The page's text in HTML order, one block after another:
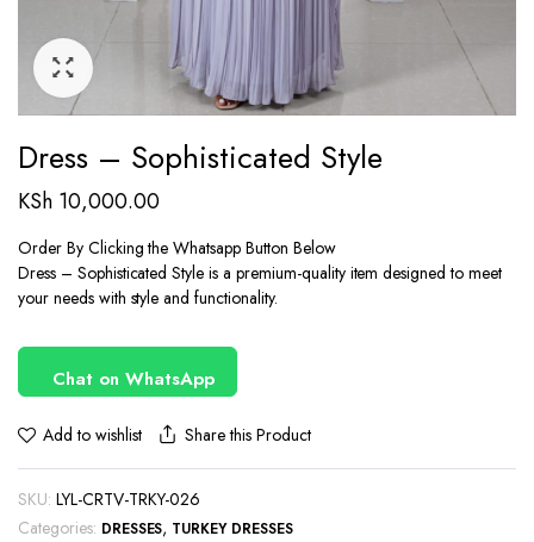
Dress – Sophisticated Style
KSh10,000.00
Order By Clicking the Whatsapp Button Below
Dress – Sophisticated Style is a premium-quality item designed to meet
your needs with style and functionality.
Chat on WhatsApp
Add to wishlist Share this Product
SKU: LYL-CRTV-TRKY-026
Categories: DRESSES, TURKEY DRESSES